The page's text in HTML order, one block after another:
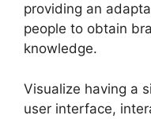
providing an
people to obtain
knowledge.
Visualize having a
user interface,